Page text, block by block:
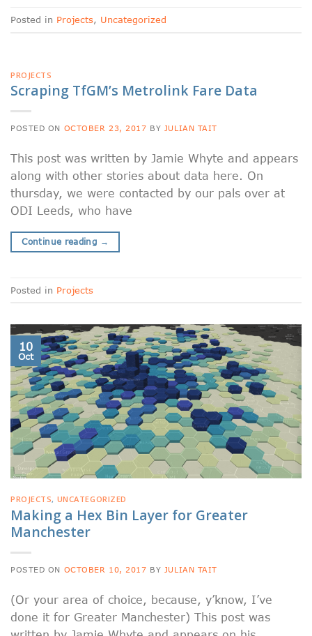
Posted in Projects, Uncategorized
PROJECTS
Scraping TfGM’s Metrolink Fare Data
POSTED ON OCTOBER 23, 2017 BY JULIAN TAIT
This post was written by Jamie Whyte and appears
along with other stories about data here. On
thursday, we were contacted by our pals over at
ODI Leeds, who have
Continue reading →
Posted in Projects
10
Oct
PROJECTS, UNCATEGORIZED
Making a Hex Bin Layer for Greater
Manchester
POSTED ON OCTOBER 10, 2017 BY JULIAN TAIT
(Or your area of choice, because, y’know, I’ve
done it for Greater Manchester) This post was